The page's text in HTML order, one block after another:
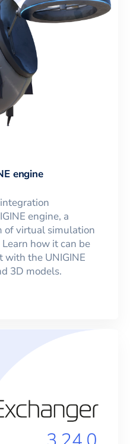
engine
engine, a
of virtual simulation
how it can be
with the UNIGINE
3D models.